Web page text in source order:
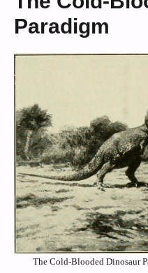
Paradigm
The Cold-Blooded Dinosaur